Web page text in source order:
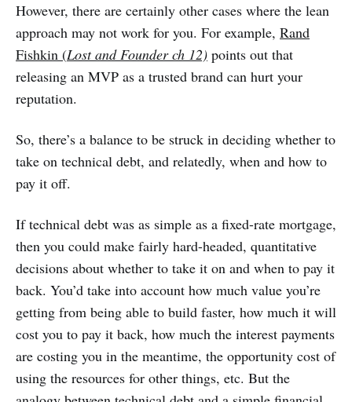
However, there are certainly other cases where the lean
approach may not work for you. For example, Rand
Fishkin (Lost and Founder ch 12) points out that
releasing an MVP as a trusted brand can hurt your
reputation.
So, there’s a balance to be struck in deciding whether to
take on technical debt, and relatedly, when and how to
pay it off.
If technical debt was as simple as a fixed-rate mortgage,
then you could make fairly hard-headed, quantitative
decisions about whether to take it on and when to pay it
back. You’d take into account how much value you’re
getting from being able to build faster, how much it will
cost you to pay it back, how much the interest payments
are costing you in the meantime, the opportunity cost of
using the resources for other things, etc. But the